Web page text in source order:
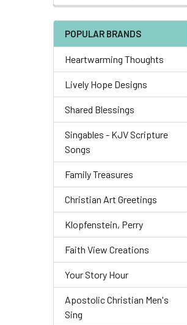
POPULAR BRANDS
Heartwarming Thoughts
Lively Hope Designs
Shared Blessings
Singables - KJV Scripture
Songs
Family Treasures
Christian Art Greetings
Klopfenstein, Perry
Faith View Creations
Your Story Hour
Apostolic Christian Men's
Sing